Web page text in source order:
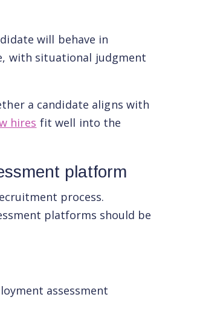
will behave in
with situational judgment
a candidate aligns with
hires fit well into the
platform
process.
platforms should be
assessment